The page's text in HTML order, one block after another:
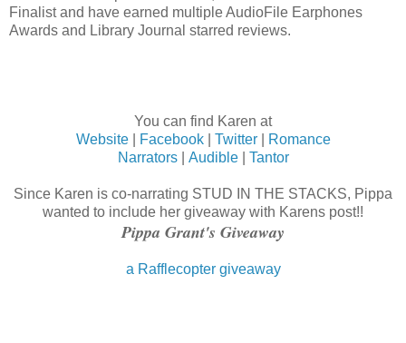
Finalist and have earned multiple AudioFile Earphones
Awards and Library Journal starred reviews.
You can find Karen at
Website| Facebook| Twitter|
Romance
Narrators| Audible| Tantor
Since Karen is co-narrating STUD IN THE STACKS, Pippa
wanted to include her giveaway with Karens post!!
Pippa Grant's Giveaway
a Rafflecopter giveaway